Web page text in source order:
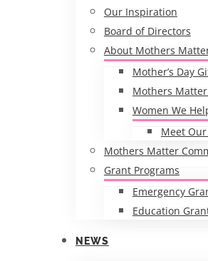
Our Inspiration
Board of Directors
About Mothers
Mother’s Day
Mothers
Women We
Meet
Mothers Matter
Grant Programs
Emergency
Education
NEWS